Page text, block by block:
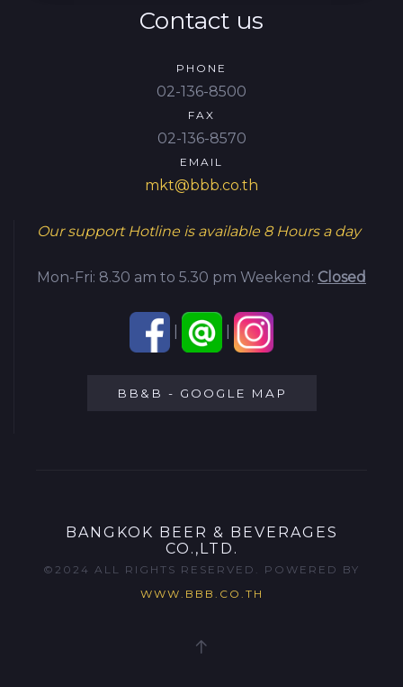
Contact us
PHONE
02-136-8500
FAX
02-136-8570
EMAIL
mkt@bbb.co.th
Our support Hotline is available 8 Hours a day
Mon-Fri: 8.30 am to 5.30 pm Weekend: Closed
BB&B - GOOGLE MAP
BANGKOK BEER & BEVERAGES
CO.,LTD.
©2024 ALL RIGHTS RESERVED. POWERED BY
WWW.BBB.CO.TH